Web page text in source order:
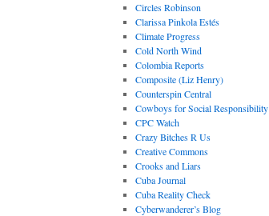
Circles Robinson
Clarissa Pinkola Estés
Climate Progress
Cold North Wind
Colombia Reports
Composite (Liz Henry)
Counterspin Central
Cowboys for Social Responsibility
CPC Watch
Crazy Bitches R Us
Creative Commons
Crooks and Liars
Cuba Journal
Cuba Reality Check
Cyberwanderer’s Blog